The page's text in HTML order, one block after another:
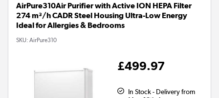
AirPure310Air Purifier with Active ION HEPA Filter
274 m³/h CADR Steel Housing Ultra-Low Energy
Ideal for Allergies & Bedrooms
SKU: AirPure310
£499.97
In Stock - Delivery from